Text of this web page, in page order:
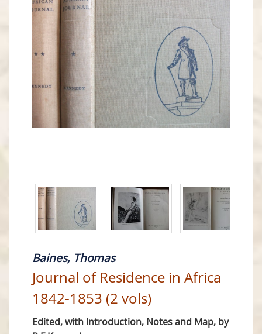
Baines, Thomas
Journal of Residence in Africa
1842-1853 (2 vols)
Edited, with Introduction, Notes and Map, by